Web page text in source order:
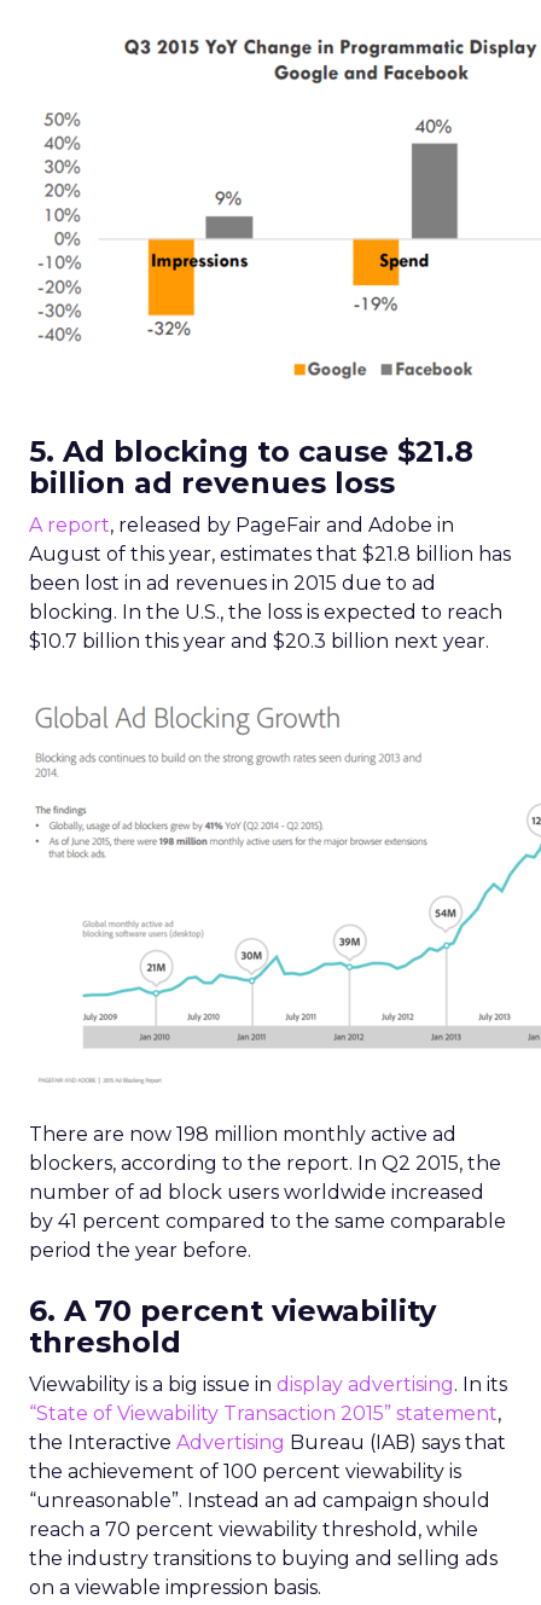
5. Ad blocking to cause $21.8
billion ad revenues loss
A report, released by PageFair and Adobe in
August of this year, estimates that $21.8 billion has
been lost in ad revenues in 2015 due to ad
blocking. In the U.S., the loss is expected to reach
$10.7 billion this year and $20.3 billion next year.
There are now 198 million monthly active ad
blockers, according to the report. In Q2 2015, the
number of ad block users worldwide increased
by 41 percent compared to the same comparable
period the year before.
6. A 70 percent viewability
threshold
Viewability is a big issue in display advertising. In its
“State of Viewability Transaction 2015” statement,
the Interactive Advertising Bureau (IAB) says that
the achievement of 100 percent viewability is
“unreasonable”. Instead an ad campaign should
reach a 70 percent viewability threshold, while
the industry transitions to buying and selling ads
on a viewable impression basis.